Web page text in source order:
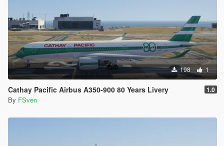
198 1
Cathay Pacific Airbus A350-900 80 Years Livery 1.0
By FSven